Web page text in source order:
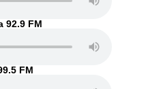
92.9 FM
FM